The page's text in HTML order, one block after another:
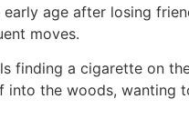
age after losing
moves.
finding a cigarette on
into the woods, wanting